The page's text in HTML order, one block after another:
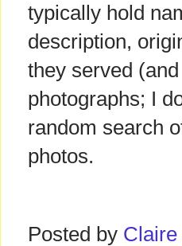
typically hold
description,
they served
photographs; I
random search
photos.
Posted by Claire